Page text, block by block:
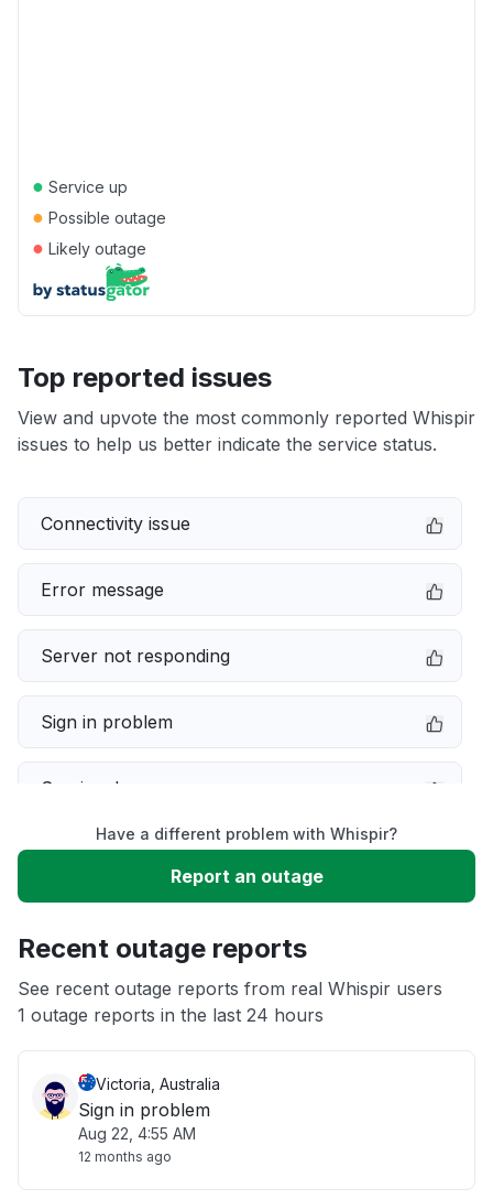
● Service up
● Possible outage
● Likely outage
Top reported issues
View and upvote the most commonly reported Whispir
issues to help us better indicate the service status.
Connectivity issue
Error message
Server not responding
Sign in problem
Service down
Slow performance
App not loading
Have a different problem with Whispir?
Report an outage
Recent outage reports
See recent outage reports from real Whispir users
1 outage reports in the last 24 hours
Victoria, Australia
Sign in problem
Aug 22, 4:55 AM
12 months ago